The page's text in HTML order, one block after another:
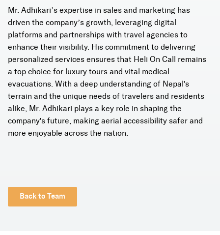
Mr. Adhikari’s expertise in sales and marketing has
driven the company’s growth, leveraging digital
platforms and partnerships with travel agencies to
enhance their visibility. His commitment to delivering
personalized services ensures that Heli On Call remains
a top choice for luxury tours and vital medical
evacuations. With a deep understanding of Nepal's
terrain and the unique needs of travelers and residents
alike, Mr. Adhikari plays a key role in shaping the
company's future, making aerial accessibility safer and
more enjoyable across the nation.
Back to Team